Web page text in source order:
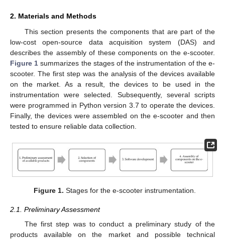
2. Materials and Methods
This section presents the components that are part of the
low-cost open-source data acquisition system (DAS) and
describes the assembly of these components on the e-scooter.
Figure 1 summarizes the stages of the instrumentation of the e-
scooter. The first step was the analysis of the devices available
on the market. As a result, the devices to be used in the
instrumentation were selected. Subsequently, several scripts
were programmed in Python version 3.7 to operate the devices.
Finally, the devices were assembled on the e-scooter and then
tested to ensure reliable data collection.
Figure 1. Stages for the e-scooter instrumentation.
2.1. Preliminary Assessment
The first step was to conduct a preliminary study of the
products available on the market and possible technical